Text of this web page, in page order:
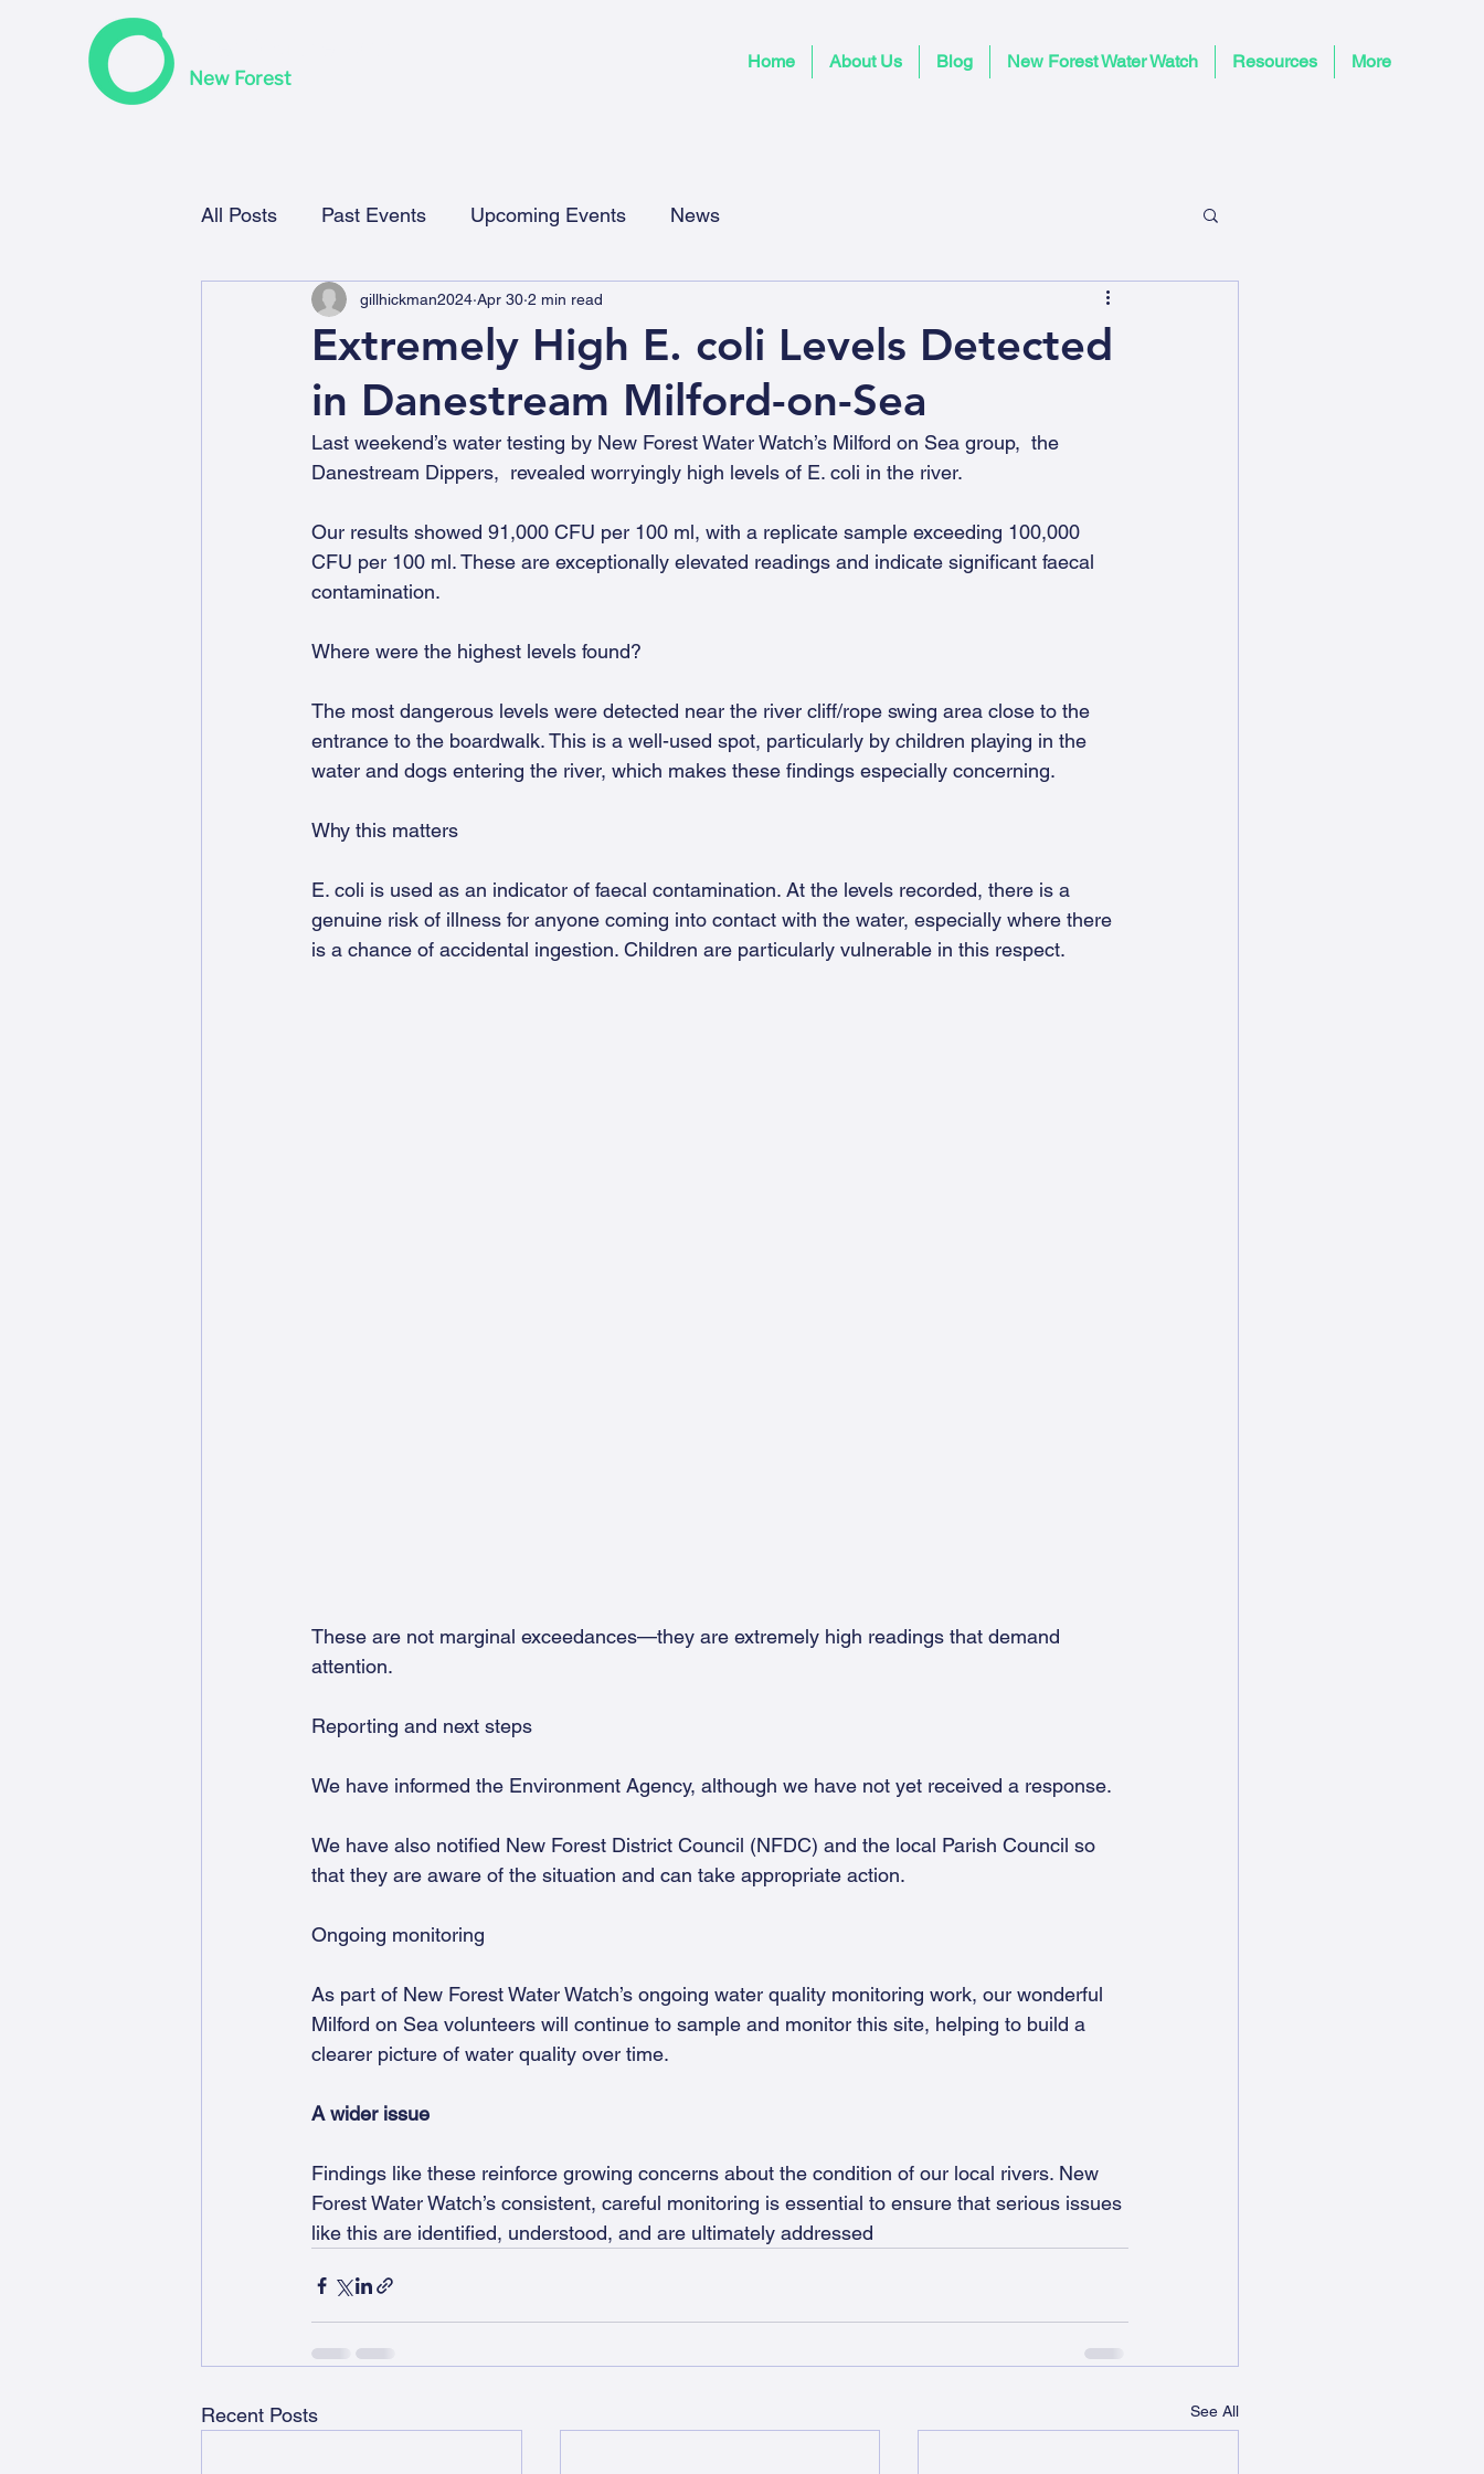
New Forest
Home About Us Blog New Forest Water Watch Resources More
All Posts Past Events Upcoming Events News
Extremely High E. coli Levels Detected
in Danestream Milford-on-Sea
gillhickman2024 Apr 30 2 min read
Last weekend’s water testing by New Forest Water Watch’s Milford on Sea group,  the
Danestream Dippers,  revealed worryingly high levels of E. coli in the river.
Our results showed 91,000 CFU per 100 ml, with a replicate sample exceeding 100,000
CFU per 100 ml. These are exceptionally elevated readings and indicate significant faecal
contamination.
Where were the highest levels found?
The most dangerous levels were detected near the river cliff/rope swing area close to the
entrance to the boardwalk. This is a well-used spot, particularly by children playing in the
water and dogs entering the river, which makes these findings especially concerning.
Why this matters
E. coli is used as an indicator of faecal contamination. At the levels recorded, there is a
genuine risk of illness for anyone coming into contact with the water, especially where there
is a chance of accidental ingestion. Children are particularly vulnerable in this respect.
These are not marginal exceedances—they are extremely high readings that demand
attention.
Reporting and next steps
We have informed the Environment Agency, although we have not yet received a response.
We have also notified New Forest District Council (NFDC) and the local Parish Council so
that they are aware of the situation and can take appropriate action.
Ongoing monitoring
As part of New Forest Water Watch’s ongoing water quality monitoring work, our wonderful
Milford on Sea volunteers will continue to sample and monitor this site, helping to build a
clearer picture of water quality over time.
A wider issue
Findings like these reinforce growing concerns about the condition of our local rivers. New
Forest Water Watch’s consistent, careful monitoring is essential to ensure that serious issues
like this are identified, understood, and are ultimately addressed
Recent Posts See All